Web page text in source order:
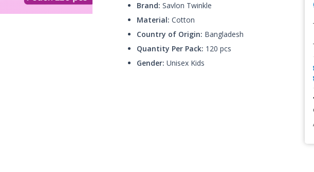
Brand: Savlon Twinkle
Material: Cotton
Country of Origin: Bangladesh
Quantity Per Pack: 120 pcs
Gender: Unisex Kids